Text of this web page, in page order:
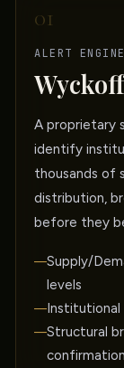
01
ALERT
A proprietary
identify
thousands of
distribution,
before they
Supply/
levels
Institutional
Structural
confirmation